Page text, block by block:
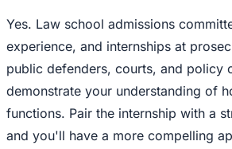
Yes. Law school admissions
experience, and internships at
public defenders, courts, and policy
demonstrate your understanding of
functions. Pair the internship with a
and you'll have a more compelling